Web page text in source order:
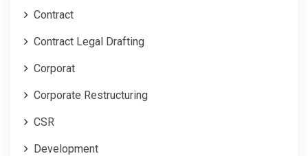
Contract
Contract Legal Drafting
Corporat
Corporate Restructuring
CSR
Development